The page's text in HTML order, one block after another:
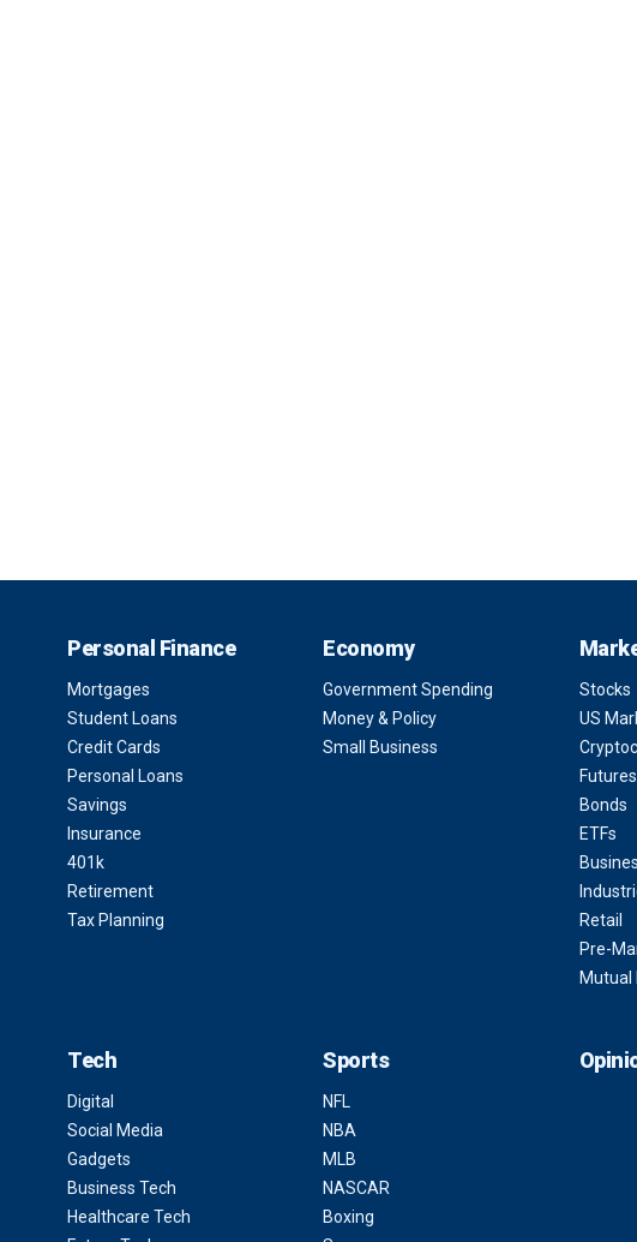
Personal Finance
Mortgages
Student Loans
Credit Cards
Personal Loans
Savings
Insurance
401k
Retirement
Tax Planning
Economy
Government Spending
Money & Policy
Small Business
Stocks
US
Bonds
ETFs
Retail
Pre-
Mutual
Tech
Digital
Social Media
Gadgets
Business Tech
Healthcare Tech
Sports
NFL
NBA
MLB
NASCAR
Boxing